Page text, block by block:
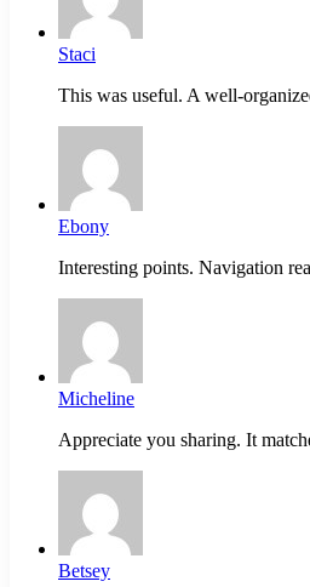
Staci
This was useful. A well-
Ebony
Interesting points. Navigation
Micheline
Appreciate you sharing. It
Betsey